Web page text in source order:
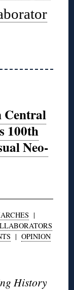
Central
100th
Neo-
|
| OPINION
History